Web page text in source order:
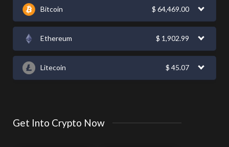
Bitcoin $ 64,469.00
Ethereum $ 1,902.99
Litecoin $ 45.07
Get Into Crypto Now